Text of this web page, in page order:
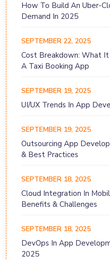
How To Build An Uber-
Demand In 2025
SEPTEMBER 22, 2025
Cost Breakdown: What
A Taxi Booking App
SEPTEMBER 19, 2025
UI/UX Trends In App
SEPTEMBER 19, 2025
Outsourcing App
& Best Practices
SEPTEMBER 18, 2025
Cloud Integration In
Benefits & Challenges
SEPTEMBER 18, 2025
DevOps In App
2025